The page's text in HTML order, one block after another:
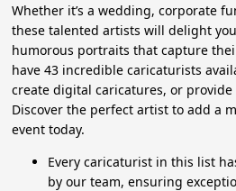
Whether it’s a wedding, corporate
these talented artists will delight
humorous portraits that capture
have 43 incredible caricaturists
create digital caricatures, or
Discover the perfect artist to add a
event today.
Every caricaturist in this list
by our team, ensuring